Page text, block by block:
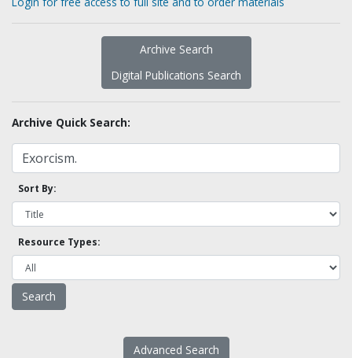
Archive Search
Digital Publications Search
Archive Quick Search:
Sort By:
Resource Types:
Advanced Search